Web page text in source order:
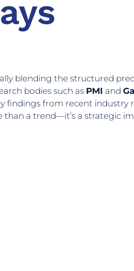
blending the structured
bodies such as PMI and
findings from recent industry
a trend—it’s a strategic